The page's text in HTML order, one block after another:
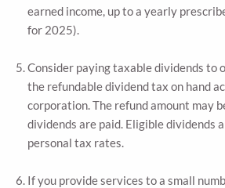
earned income, up to a yearly
for 2025).
Consider paying taxable dividends to
the refundable dividend tax on hand
corporation. The refund amount may
dividends are paid. Eligible dividends
personal tax rates.
If you provide services to a small